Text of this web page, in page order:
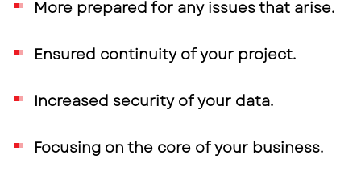
More prepared for any issues that arise.
Ensured continuity of your project.
Increased security of your data.
Focusing on the core of your business.